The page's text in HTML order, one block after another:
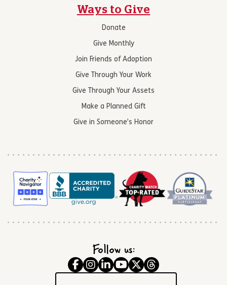
Ways to Give
Donate
Give Monthly
Join Friends of Adoption
Give Through Your Work
Give Through Your Assets
Make a Planned Gift
Give in Someone’s Honor
Follow us: